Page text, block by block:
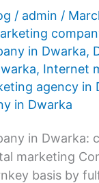
/ admin /
in Dwarka,
, Internet
agency in
in Dwarka
in Dwarka:
marketing
basis by